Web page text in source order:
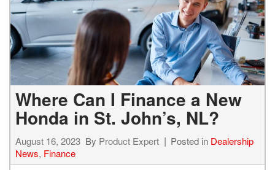
Where Can I Finance a New
Honda in St. John’s, NL?
August 16, 2023 By Product Expert Posted in Dealership
News, Finance